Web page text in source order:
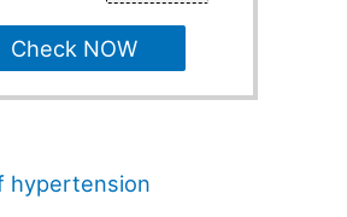
Check NOW
hypertension